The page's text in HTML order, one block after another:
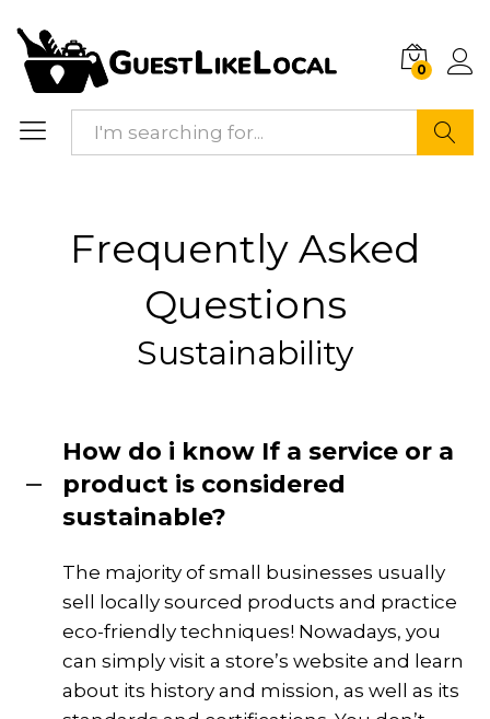
0
Frequently Asked
Questions
Sustainability
How do i know If a service or a
product is considered
sustainable?
The majority of small businesses usually
sell locally sourced products and practice
eco-friendly techniques! Nowadays, you
can simply visit a store’s website and learn
about its history and mission, as well as its